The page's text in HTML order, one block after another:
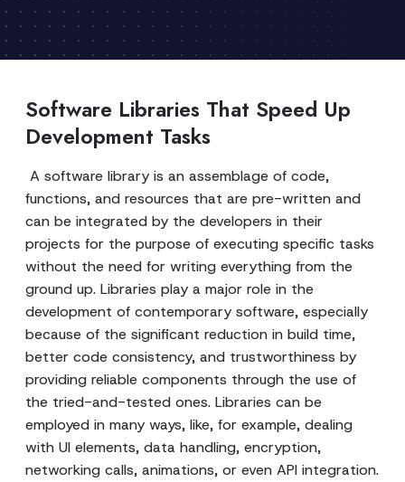
Software Libraries That Speed Up
Development Tasks
A software library is an assemblage of code,
functions, and resources that are pre-written and
can be integrated by the developers in their
projects for the purpose of executing specific tasks
without the need for writing everything from the
ground up. Libraries play a major role in the
development of contemporary software, especially
because of the significant reduction in build time,
better code consistency, and trustworthiness by
providing reliable components through the use of
the tried-and-tested ones. Libraries can be
employed in many ways, like, for example, dealing
with UI elements, data handling, encryption,
networking calls, animations, or even API integration.